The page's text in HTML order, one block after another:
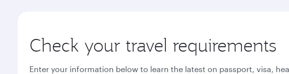
Check your travel requirements
Enter your information below to learn the latest on passport, visa,